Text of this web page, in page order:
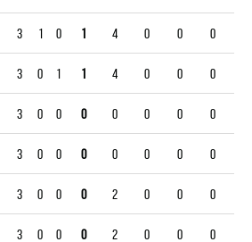
3 1 0 1 4 0 0 0
3 0 1 1 4 0 0 0
3 0 0 0 0 0 0 0
3 0 0 0 0 0 0 0
3 0 0 0 2 0 0 0
3 0 0 0 2 0 0 0